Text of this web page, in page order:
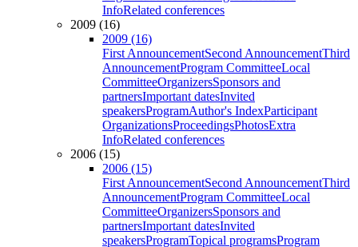
InfoRelated conferences
2009 (16)
2009 (16)
First AnnouncementSecond AnnouncementThird
AnnouncementProgram CommitteeLocal
CommitteeOrganizersSponsors and
partnersImportant datesInvited
speakersProgramAuthor's IndexParticipant
OrganizationsProceedingsPhotosExtra
InfoRelated conferences
2006 (15)
2006 (15)
First AnnouncementSecond AnnouncementThird
AnnouncementProgram CommitteeLocal
CommitteeOrganizersSponsors and
partnersImportant datesInvited
speakersProgramTopical programsProgram